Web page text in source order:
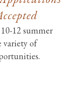
12 summer
variety of